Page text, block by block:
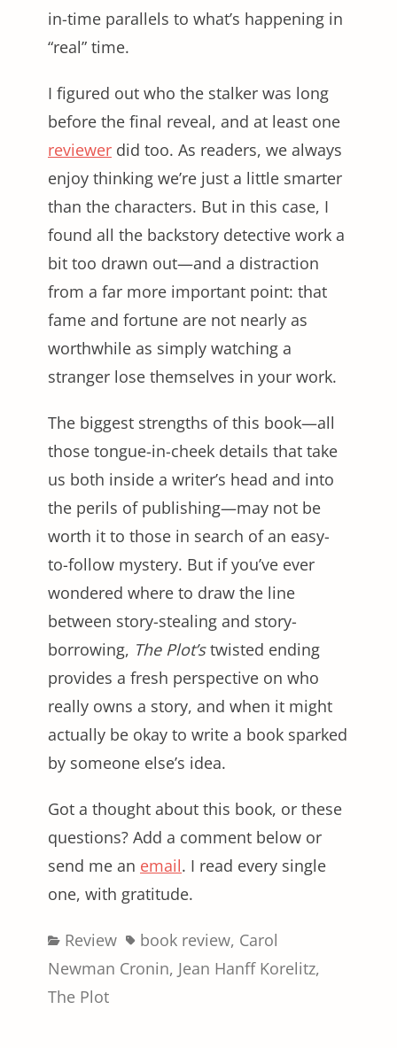
in-time parallels to what’s happening in
“real” time.
I figured out who the stalker was long
before the final reveal, and at least one
reviewer did too. As readers, we always
enjoy thinking we’re just a little smarter
than the characters. But in this case, I
found all the backstory detective work a
bit too drawn out—and a distraction
from a far more important point: that
fame and fortune are not nearly as
worthwhile as simply watching a
stranger lose themselves in your work.
The biggest strengths of this book—all
those tongue-in-cheek details that take
us both inside a writer’s head and into
the perils of publishing—may not be
worth it to those in search of an easy-
to-follow mystery. But if you’ve ever
wondered where to draw the line
between story-stealing and story-
borrowing, The Plot’stwisted ending
provides a fresh perspective on who
really owns a story, and when it might
actually be okay to write a book sparked
by someone else’s idea.
Got a thought about this book, or these
questions? Add a comment below or
send me an email. I read every single
one, with gratitude.
Categories
Review Tagsbook review, Carol
Newman Cronin, Jean Hanff Korelitz,
The Plot